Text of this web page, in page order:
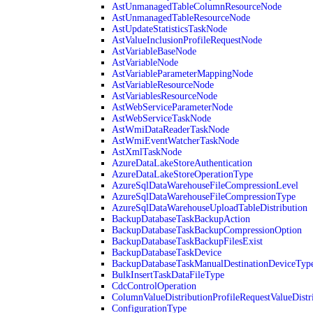
AstUnmanagedTableColumnResourceNode
AstUnmanagedTableResourceNode
AstUpdateStatisticsTaskNode
AstValueInclusionProfileRequestNode
AstVariableBaseNode
AstVariableNode
AstVariableParameterMappingNode
AstVariableResourceNode
AstVariablesResourceNode
AstWebServiceParameterNode
AstWebServiceTaskNode
AstWmiDataReaderTaskNode
AstWmiEventWatcherTaskNode
AstXmlTaskNode
AzureDataLakeStoreAuthentication
AzureDataLakeStoreOperationType
AzureSqlDataWarehouseFileCompressionLevel
AzureSqlDataWarehouseFileCompressionType
AzureSqlDataWarehouseUploadTableDistribution
BackupDatabaseTaskBackupAction
BackupDatabaseTaskBackupCompressionOption
BackupDatabaseTaskBackupFilesExist
BackupDatabaseTaskDevice
BulkInsertTaskDataFileType
CdcControlOperation
ConfigurationType